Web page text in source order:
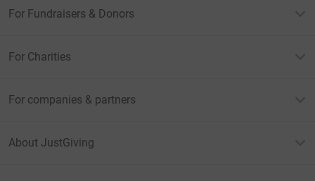
For Fundraisers & Donors
For Charities
For companies & partners
About JustGiving